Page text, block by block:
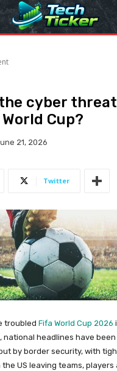
cyber
Cup?
21, 2026
Twitter
troubled Fifa World Cup 2026
national headlines have
by border security, with
US leaving teams, players